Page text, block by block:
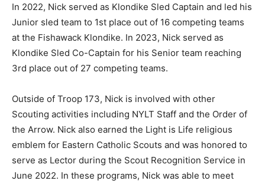
In 2022, Nick served as Klondike Sled Captain and led his
Junior sled team to 1st place out of 16 competing teams
at the Fishawack Klondike. In 2023, Nick served as
Klondike Sled Co-Captain for his Senior team reaching
3rd place out of 27 competing teams.
Outside of Troop 173, Nick is involved with other
Scouting activities including NYLT Staff and the Order of
the Arrow. Nick also earned the Light is Life religious
emblem for Eastern Catholic Scouts and was honored to
serve as Lector during the Scout Recognition Service in
June 2022. In these programs, Nick was able to meet